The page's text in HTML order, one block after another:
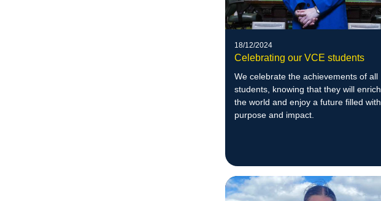
18/12/2024
Celebrating our VCE students
We celebrate the achievements of all
students, knowing that they will enrich
the world and enjoy a future filled with
purpose and impact.